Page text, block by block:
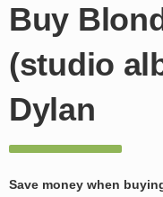
Buy
(studio
Dylan
Save money when